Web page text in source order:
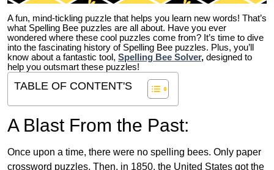
A fun, mind-tickling puzzle that helps you learn new words! That’s
what Spelling Bee puzzles are all about. Have you ever
wondered where these cool puzzles come from? It’s time to dive
into the fascinating history of Spelling Bee puzzles. Plus, you’ll
know about a fantastic tool, Spelling Bee Solver, designed to
help you outsmart these puzzles!
TABLE OF CONTENT'S
A Blast From the Past:
Once upon a time, there were no spelling bees. Only paper
crossword puzzles. Then, in 1850, the United States got the